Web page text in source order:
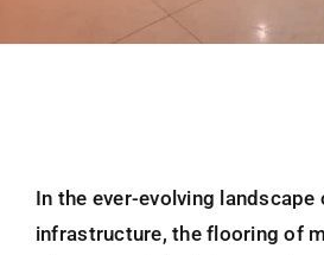
In the ever-evolving landscape
infrastructure, the flooring of